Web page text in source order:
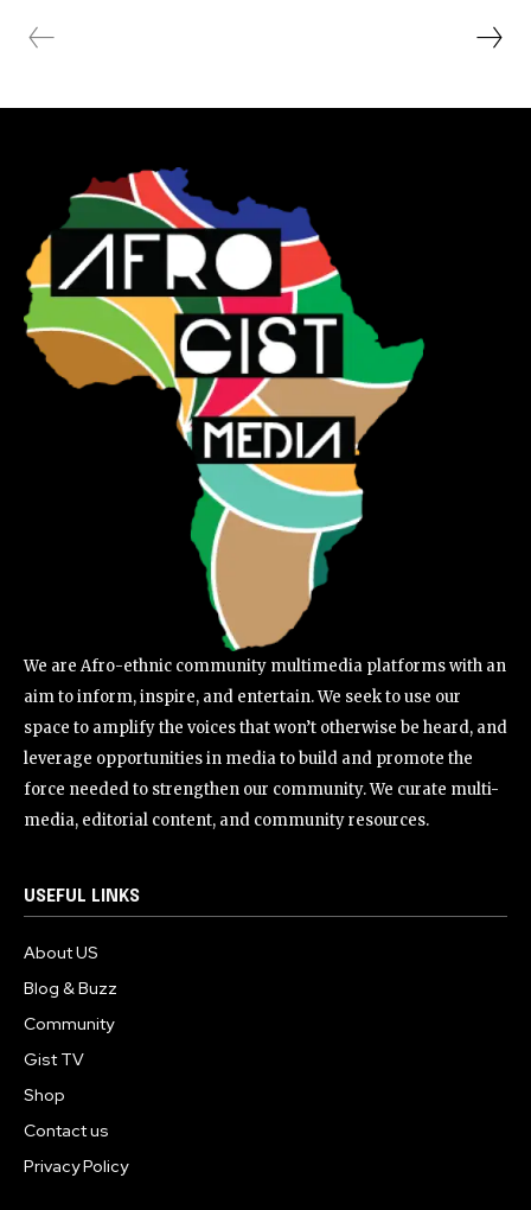
We are Afro-ethnic community multimedia platforms with an
aim to inform, inspire, and entertain. We seek to use our
space to amplify the voices that won’t otherwise be heard, and
leverage opportunities in media to build and promote the
force needed to strengthen our community. We curate multi-
media, editorial content, and community resources.
USEFUL LINKS
About US
Blog & Buzz
Community
Gist TV
Shop
Contact us
Privacy Policy